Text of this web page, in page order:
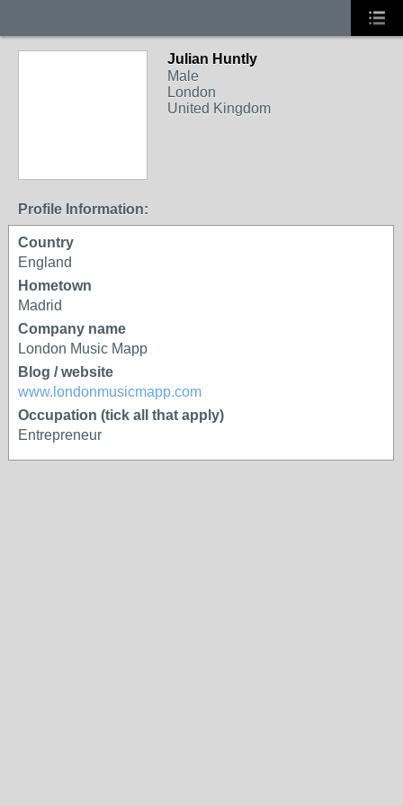
Julian Huntly
Male
London
United Kingdom
Profile Information:
Country
England
Hometown
Madrid
Company name
London Music Mapp
Blog / website
www.londonmusicmapp.com
Occupation (tick all that apply)
Entrepreneur